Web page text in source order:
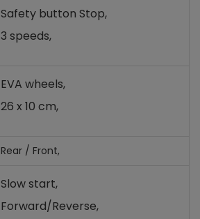
Safety button Stop,
3 speeds,
EVA wheels,
26 x 10 cm,
Rear / Front,
Slow start,
Forward/Reverse,